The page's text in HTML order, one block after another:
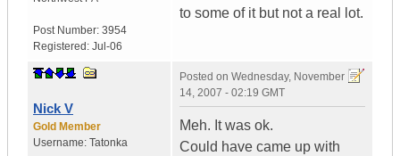
Post Number: 3954
Registered: Jul-06
to some of it but not a real lot.
Nick V
Gold Member
Username: Tatonka
Posted on Wednesday, November
14, 2007 - 02:19 GMT
Meh. It was ok.
Could have came up with